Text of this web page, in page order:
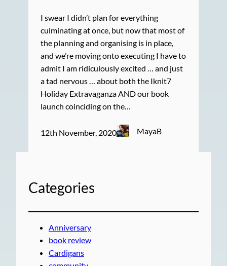
I swear I didn’t plan for everything
culminating at once, but now that most of
the planning and organising is in place,
and we’re moving onto executing I have to
admit I am ridiculously excited … and just
a tad nervous … about both the Iknit7
Holiday Extravaganza AND our book
launch coinciding on the…
12th November, 2020 MayaB
Categories
Anniversary
book review
Cardigans